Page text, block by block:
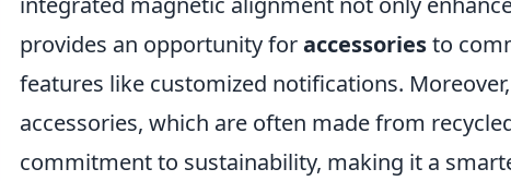
provides an opportunity foraccessoriesto
features like customized notifications.
accessories, which are often made from
commitment to sustainability, making it a